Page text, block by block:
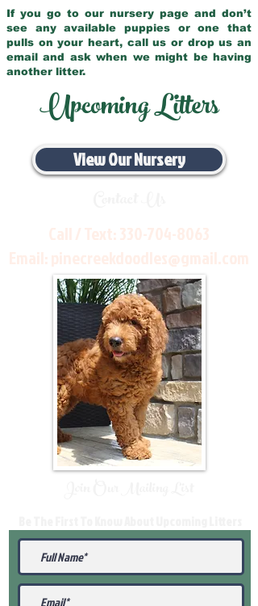
If you go to our nursery page and don’t
see any available puppies or one that
pulls on your heart, call us or drop us an
email and ask when we might be having
another litter.
Upcoming Litters
View Our Nursery